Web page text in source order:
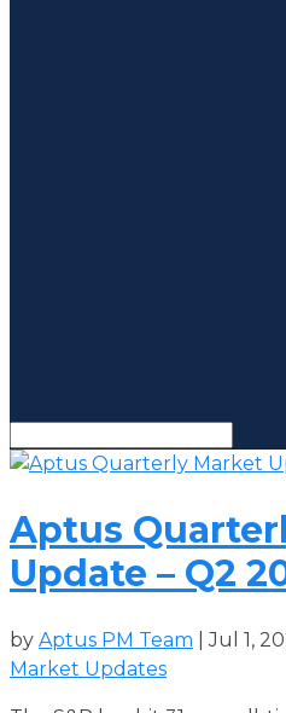
Aptus
Update – Q2
by Aptus PM Team |Jul 1,
Market Updates